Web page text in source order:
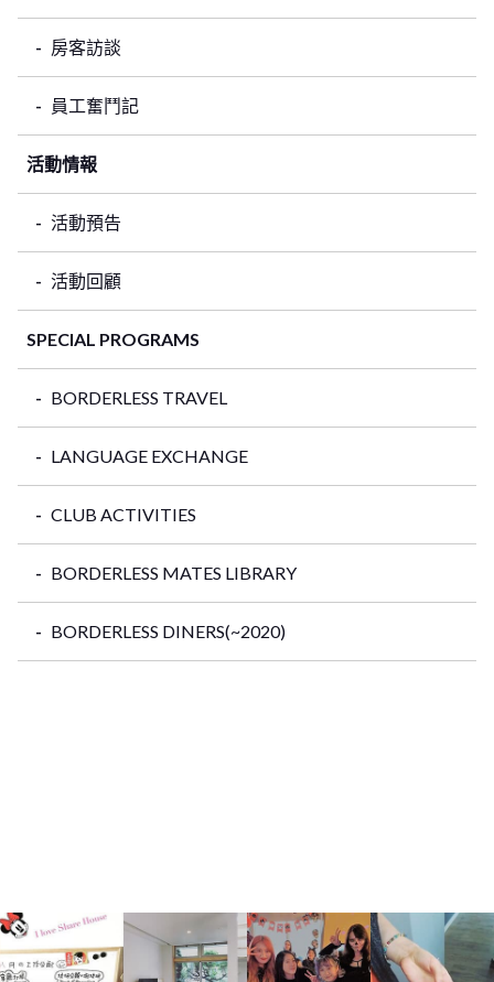
房客訪談
員工奮鬥記
活動情報
活動預告
活動回顧
SPECIAL PROGRAMS
BORDERLESS TRAVEL
LANGUAGE EXCHANGE
CLUB ACTIVITIES
BORDERLESS MATES LIBRARY
BORDERLESS DINERS(~2020)